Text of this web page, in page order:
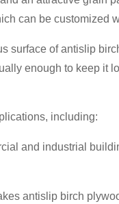
can be customized
surface of antislip
enough to keep it
including:
and industrial
antislip birch